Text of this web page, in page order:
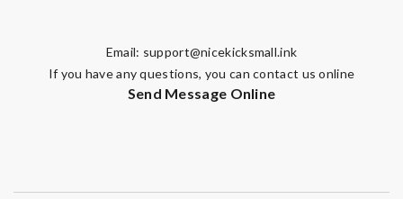
Email: support@nicekicksmall.ink
If you have any questions, you can contact us online
Send Message Online